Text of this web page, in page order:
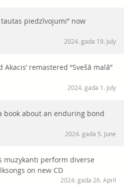
tautas piedzīvojumi” now
2024. gada 19. July
remastered “Svešā malā”
2024. gada 1. July
book about an enduring bond
2024. gada 5. June
muzykanti perform diverse
on new CD
2024. gada 26. April